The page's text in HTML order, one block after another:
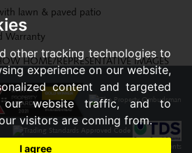
other tracking technologies to
experience on our website,
content and targeted
website traffic, and to
visitors are coming from.
I agree
lawn & paved patio
Warranty
HOME/REPRESENTATIVE IMAGES